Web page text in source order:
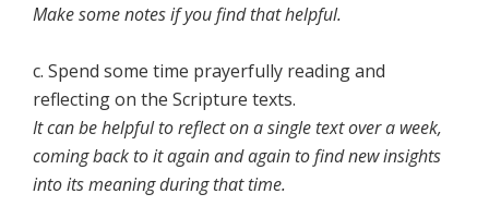
Make some notes if you find that helpful.
c. Spend some time prayerfully reading and
reflecting on the Scripture texts.
It can be helpful to reflect on a single text over a week,
coming back to it again and again to find new insights
into its meaning during that time.